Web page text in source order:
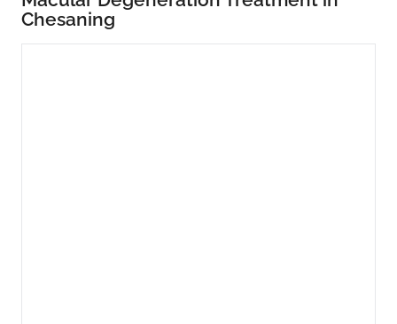
Chesaning